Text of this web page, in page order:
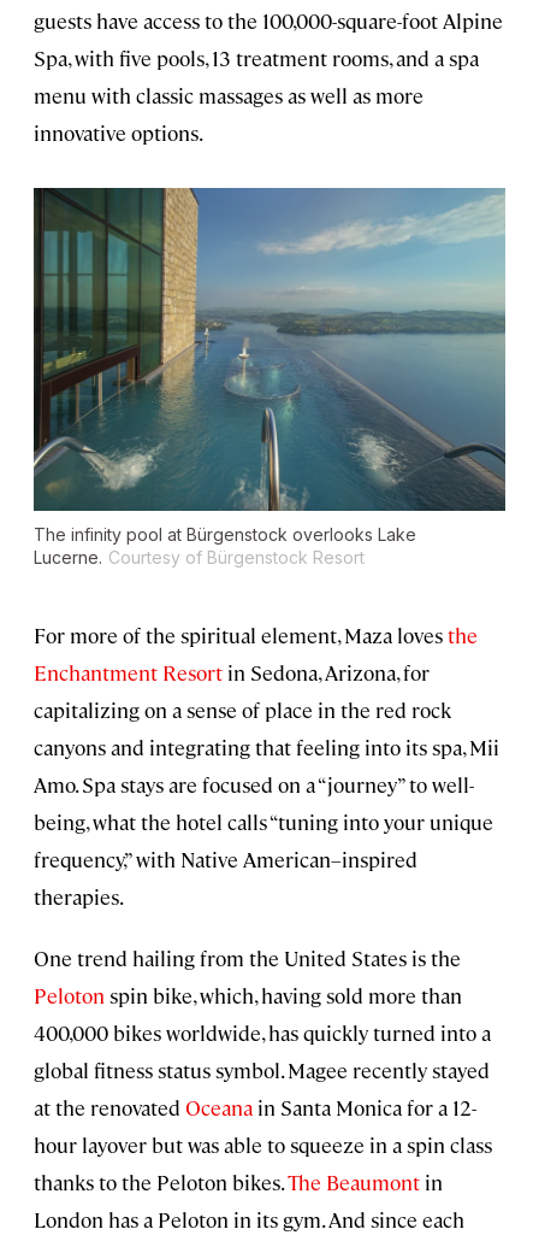
guests have access to the 100,000-square-foot Alpine
Spa, with five pools, 13 treatment rooms, and a spa
menu with classic massages as well as more
innovative options.
The infinity pool at Bürgenstock overlooks Lake
Lucerne. Courtesy of Bürgenstock Resort
For more of the spiritual element, Maza lovesthe
Enchantment Resort in Sedona, Arizona, for
capitalizing on a sense of place in the red rock
canyons and integrating that feeling into its spa, Mii
Amo. Spa stays are focused on a “journey” to well-
being, what the hotel calls “tuning into your unique
frequency,” with Native American–inspired
therapies.
One trend hailing from the United States is the
Peloton spin bike, which, having sold more than
400,000 bikes worldwide, has quickly turned into a
global fitness status symbol. Magee recently stayed
at the renovated Oceana in Santa Monica for a 12-
hour layover but was able to squeeze in a spin class
thanks to the Peloton bikes.The Beaumont in
London has a Peloton in its gym. And since each